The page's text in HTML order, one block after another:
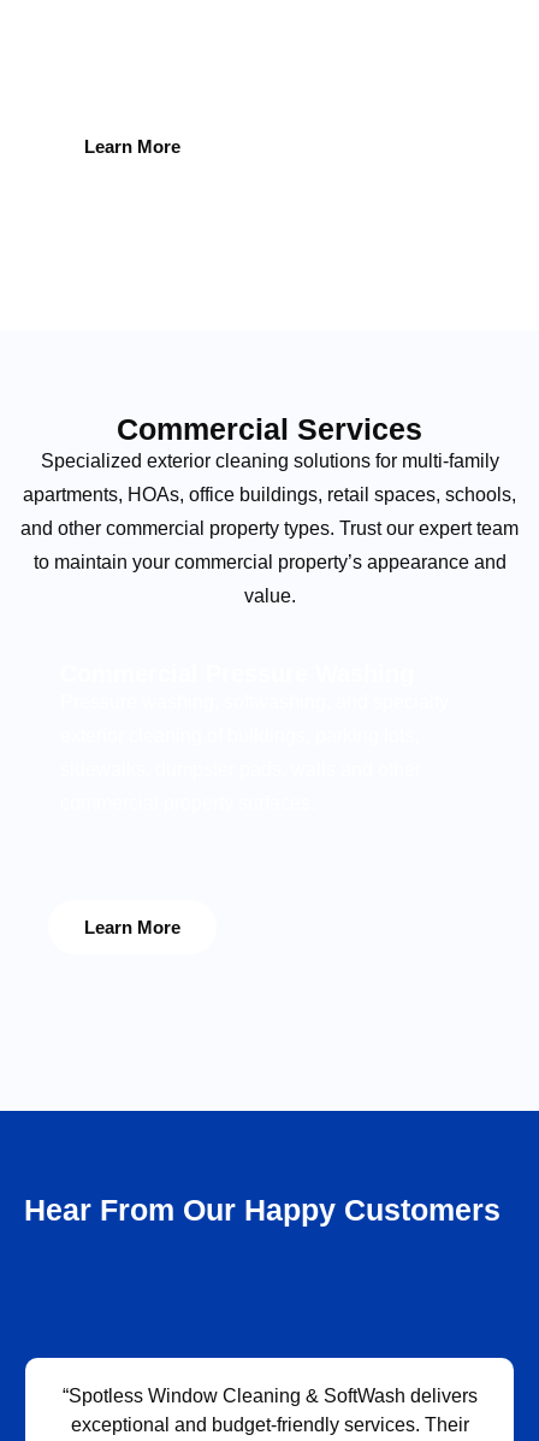
Learn More
Commercial Services
Specialized exterior cleaning solutions for multi-family
apartments, HOAs, office buildings, retail spaces, schools,
and other commercial property types. Trust our expert team
to maintain your commercial property’s appearance and
value.
Learn More
Hear From Our Happy Customers
“Spotless Window Cleaning & SoftWash delivers
exceptional and budget-friendly services. Their